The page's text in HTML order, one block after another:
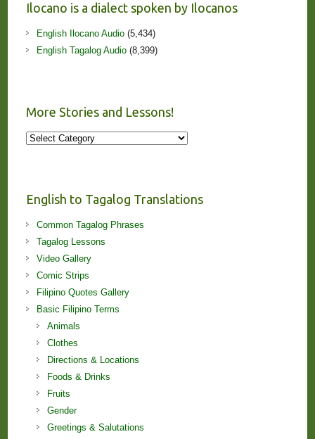
Ilocano is a dialect spoken by Ilocanos
English Ilocano Audio(5,434)
English Tagalog Audio(8,399)
More Stories and Lessons!
More
English to Tagalog Translations
Common Tagalog Phrases
Tagalog Lessons
Video Gallery
Comic Strips
Filipino Quotes Gallery
Basic Filipino Terms
Animals
Clothes
Directions & Locations
Foods & Drinks
Fruits
Gender
Greetings & Salutations